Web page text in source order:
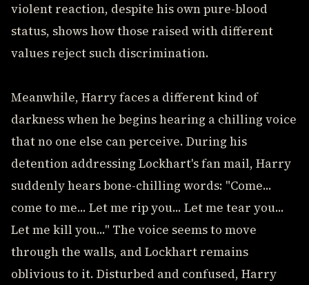
violent reaction, despite his own pure-blood
status, shows how those raised with different
values reject such discrimination.
Meanwhile, Harry faces a different kind of
darkness when he begins hearing a chilling voice
that no one else can perceive. During his
detention addressing Lockhart's fan mail, Harry
suddenly hears bone-chilling words: "Come...
come to me... Let me rip you... Let me tear you...
Let me kill you..." The voice seems to move
through the walls, and Lockhart remains
oblivious to it. Disturbed and confused, Harry